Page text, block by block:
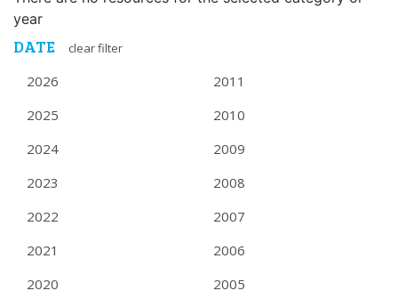
year
DATE clear filter
2026
2025
2024
2023
2022
2021
2020
2011
2010
2009
2008
2007
2006
2005